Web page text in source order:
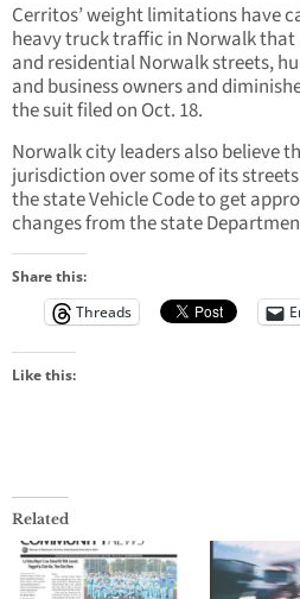
Cerritos’ weight limitations have
heavy truck traffic in Norwalk
and residential Norwalk streets,
and business owners and
the suit filed on Oct. 18.
Norwalk city leaders also believe
jurisdiction over some of its
the state Vehicle Code to get
changes from the state
Share this:
Threads
Like this:
Related